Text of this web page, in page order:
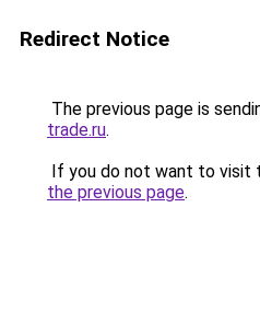
Redirect Notice
The previous page is
trade.ru.
If you do not want to visit
the previous page.